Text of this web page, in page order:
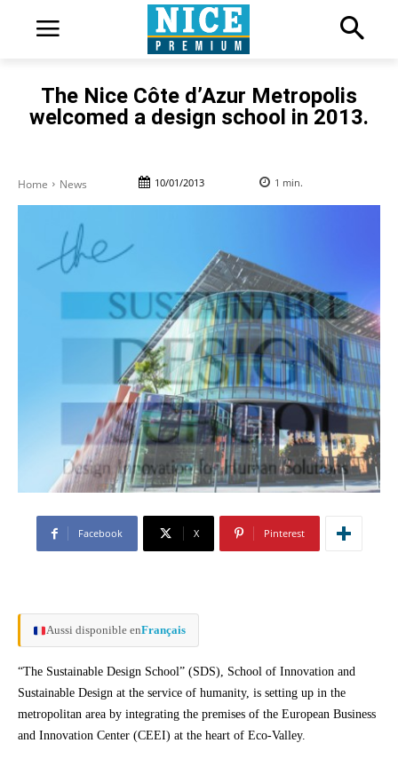
The Nice Côte d’Azur Metropolis
welcomed a design school in 2013.
Home News 10/01/2013 1 min.
Facebook X Pinterest
Aussi disponible enFrançais
“The Sustainable Design School” (SDS), School of Innovation and
Sustainable Design at the service of humanity, is setting up in the
metropolitan area by integrating the premises of the European Business
and Innovation Center (CEEI) at the heart of Eco-Valley.